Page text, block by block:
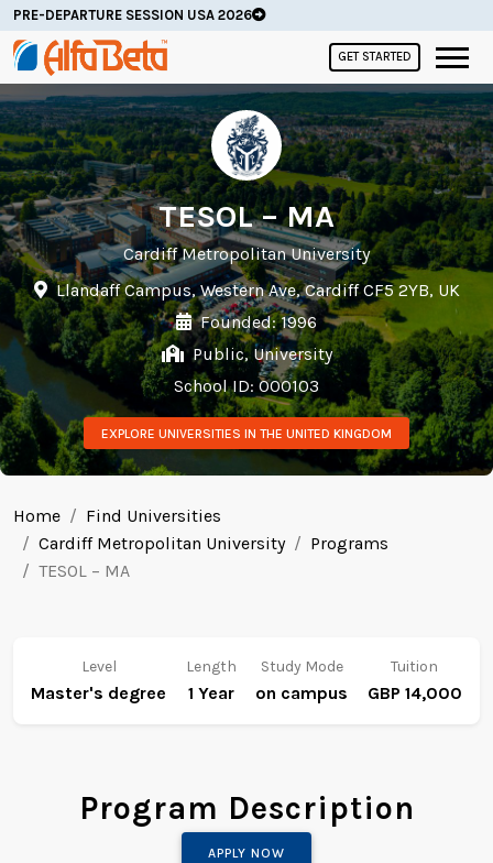
PRE-DEPARTURE SESSION USA 2026
GET STARTED
TESOL – MA
Cardiff Metropolitan University
Llandaff Campus, Western Ave, Cardiff CF5 2YB, UK
Founded: 1996
Public, University
School ID: 000103
EXPLORE UNIVERSITIES IN THE UNITED KINGDOM
Home
Find Universities
Cardiff Metropolitan University
Programs
TESOL – MA
Level
Master's degree
Length
1 Year
Study Mode
on campus
Tuition
GBP 14,000
Program Description
APPLY NOW